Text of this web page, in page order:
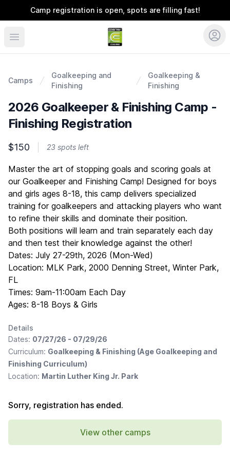
Camp registration is open, spots are filling fast!
Coerver Southeast
Camps
Goalkeeping and
Finishing
Goalkeeping &
Finishing
2026 Goalkeeper & Finishing Camp -
Finishing Registration
$150 23 spots left
Description
Master the art of stopping goals and scoring goals at
our Goalkeeper and Finishing Camp! Designed for boys
and girls ages 8-18, this camp delivers specialized
training for goalkeepers and attacking players who want
to refine their skills and dominate their position.
Both positions will learn and train separately each day
and then test their knowledge against the other!
Dates: July 27-29th, 2026 (Mon-Wed)
Location: MLK Park, 2000 Denning Street, Winter Park,
FL
Times: 9am-11:00am Each Day
Ages: 8-18 Boys & Girls
Details
Dates: 07/27/26 - 07/29/26
Curriculum: Goalkeeping & Finishing (Age Goalkeeping and
Finishing Curriculum)
Location: Martin Luther King Jr. Park
Sorry, registration has ended.
View other camps